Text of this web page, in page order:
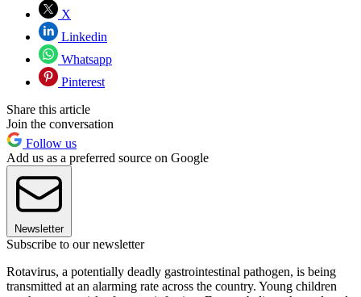
X
Linkedin
Whatsapp
Pinterest
Share this article
Join the conversation
Follow us
Add us as a preferred source on Google
Newsletter
Subscribe to our newsletter
Rotavirus, a potentially deadly gastrointestinal pathogen, is being
transmitted at an alarming rate across the country. Young children